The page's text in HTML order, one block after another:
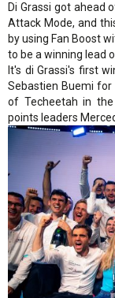
Di Grassi got ahead
Attack Mode, and
by using Fan Boost
to be a winning lead
It's di Grassi's first
Sebastien Buemi
of Techeetah in
points leaders